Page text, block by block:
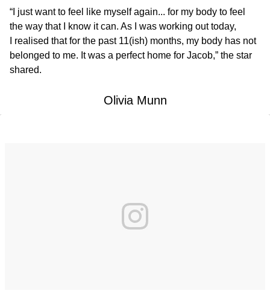
“I just want to feel like myself again... for my body to feel
the way that I know it can. As I was working out today,
I realised that for the past 11(ish) months, my body has not
belonged to me. It was a perfect home for Jacob,” the star
shared.
Olivia Munn